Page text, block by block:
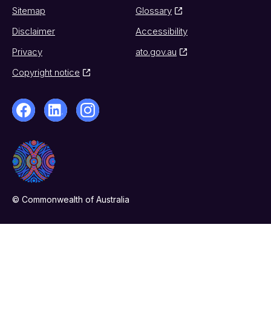
Sitemap
Glossary
Disclaimer
Accessibility
Privacy
ato.gov.au
Copyright notice
© Commonwealth of Australia